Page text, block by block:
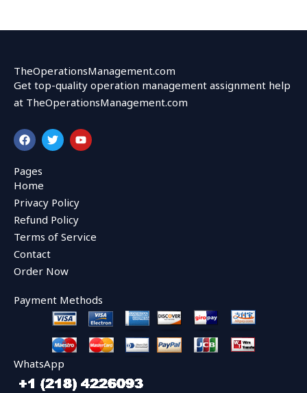
TheOperationsManagement.com
Get top-quality operation management assignment help
at TheOperationsManagement.com
F
a
c
e
b
o
o
k
T
w
i
r
Y
o
u
Pages
Home
Privacy Policy
Refund Policy
Terms of Service
Contact
Order Now
Payment Methods
WhatsApp